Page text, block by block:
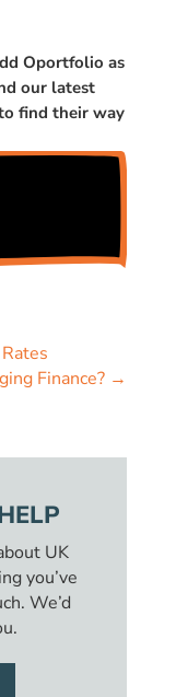
Oportfolio as
our latest
find their way
Finance? →
UK
you’ve
We’d